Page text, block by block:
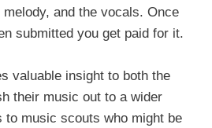
and the vocals. Once
submitted you get paid for it.
valuable insight to both the
their music out to a wider
to music scouts who might be